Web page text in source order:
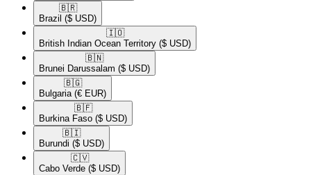
🇧🇷​
Brazil ($ USD)
🇮🇴​
British Indian Ocean Territory ($ USD)
🇧🇳​
Brunei Darussalam ($ USD)
🇧🇬​
Bulgaria (€ EUR)
🇧🇫​
Burkina Faso ($ USD)
🇧🇮​
Burundi ($ USD)
🇨🇻​
Cabo Verde ($ USD)